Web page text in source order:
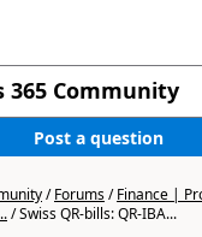
365 Community
Post a question
/Forums/Finance |
/Swiss QR-bills: QR-IBA...